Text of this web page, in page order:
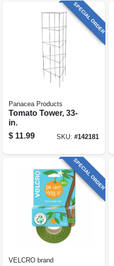
SPECIAL ORDER
Panacea Products
Tomato Tower, 33-
in.
$ 11.99 SKU:#142181
SPECIAL ORDER
VELCRO brand